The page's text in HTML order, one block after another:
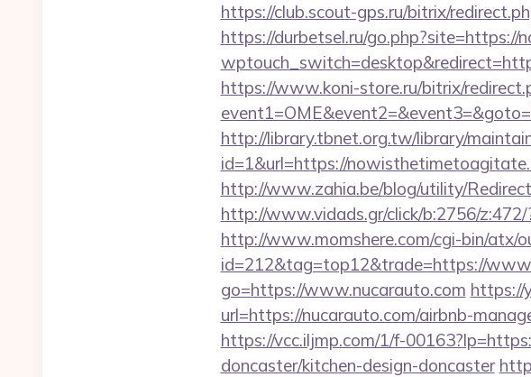
https://club.scout-gps.ru/bitrix/
https://durbetsel.ru/
https://www.koni-store.ru/bitrix/
http://library.tbnet.org.tw/library/
id=1&url=https://
http://www.zahia.be/blog/utility/
http://www.vidads.gr/click/b:2756/
http://www.momshere.com/cgi-bin/atx/
id=212&tag=top12&trade=https://
go=https://www.nucarauto.com https://
url=https://nucarauto.com/airbnb-
https://vcc.iljmp.com/1/f-
doncaster/kitchen-design-doncaster